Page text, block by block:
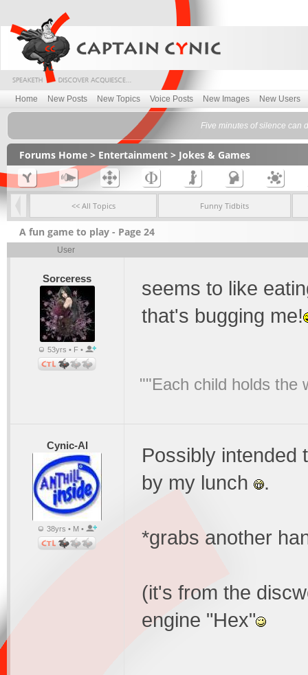
Home New Posts New Topics Voice Posts New Images New Users
Five minutes of silence can
Forums Home > Entertainment > Jokes & Games
<< All Topics Funny Tidbits
A fun game to play - Page 24
User
Sorceress
53yrs • F •
seems to like
that's bugging me!
""Each child holds the
Cynic-Al
38yrs • M •
Possibly intended
by my lunch
.
*grabs another
(it's from the
engine "Hex"